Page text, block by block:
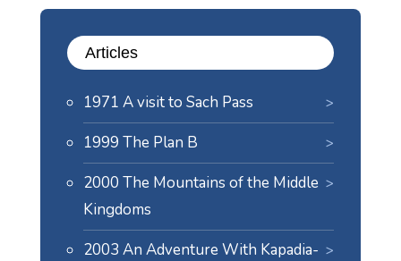
Articles
1971 A visit to Sach Pass
1999 The Plan B
2000 The Mountains of the Middle
Kingdoms
2003 An Adventure With Kapadia-